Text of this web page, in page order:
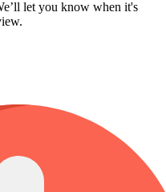
let you know when it's